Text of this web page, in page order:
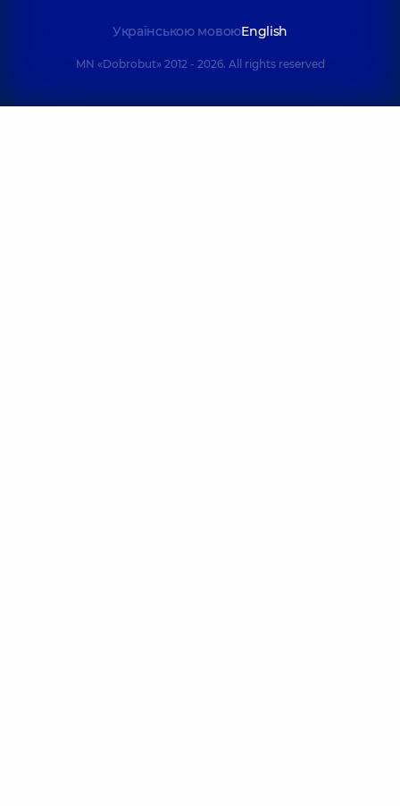
Українською мовоюEnglish
MN «Dobrobut» 2012 - 2026. All rights reserved